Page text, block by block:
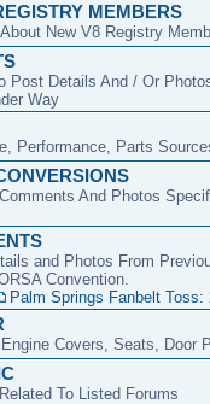
MEMBERS
About New V8 Registry
Post Details And / Or
Way
Performance, Parts
And Photos
and Photos From
Convention.
Palm Springs Fanbelt Toss:
Covers, Seats, Door
To Listed Forums